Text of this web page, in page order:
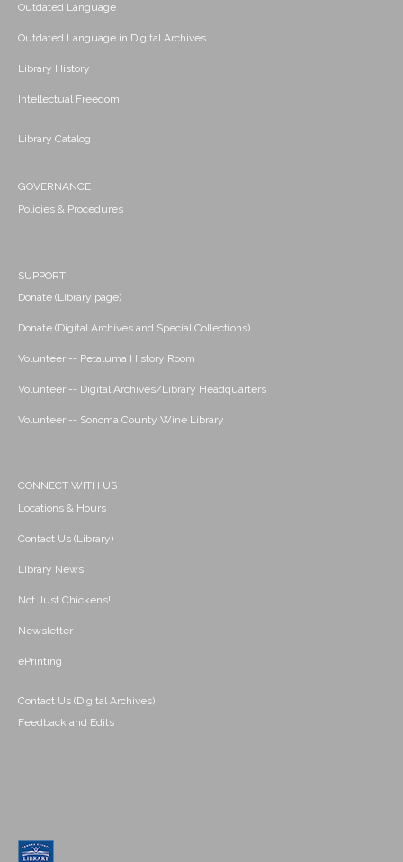
Outdated Language
Outdated Language in Digital Archives
Library History
Intellectual Freedom
Library Catalog
GOVERNANCE
Policies & Procedures
SUPPORT
Donate (Library page)
Donate (Digital Archives and Special Collections)
Volunteer -- Petaluma History Room
Volunteer -- Digital Archives/Library Headquarters
Volunteer -- Sonoma County Wine Library
CONNECT WITH US
Locations & Hours
Contact Us (Library)
Library News
Not Just Chickens!
Newsletter
ePrinting
Contact Us (Digital Archives)
Feedback and Edits